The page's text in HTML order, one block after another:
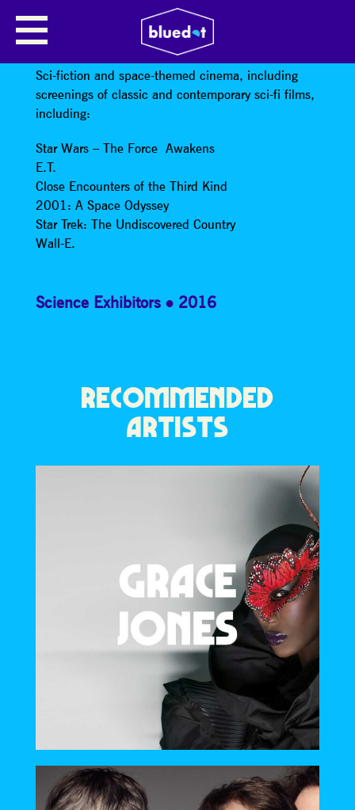
SCI-FICTION AND SPACE-THEMED
CINEMA
Sci-fiction and space-themed cinema, including
screenings of classic and contemporary sci-fi films,
including:
Star Wars – The Force Awakens
E.T.
Close Encounters of the Third Kind
2001: A Space Odyssey
Star Trek: The Undiscovered Country
Wall-E.
Science Exhibitors 2016
RECOMMENDED
ARTISTS